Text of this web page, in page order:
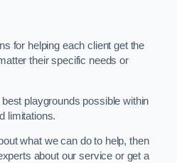
for helping each client get the
their specific needs or
playgrounds possible within
limitations.
what we can do to help, then
about our service or get a